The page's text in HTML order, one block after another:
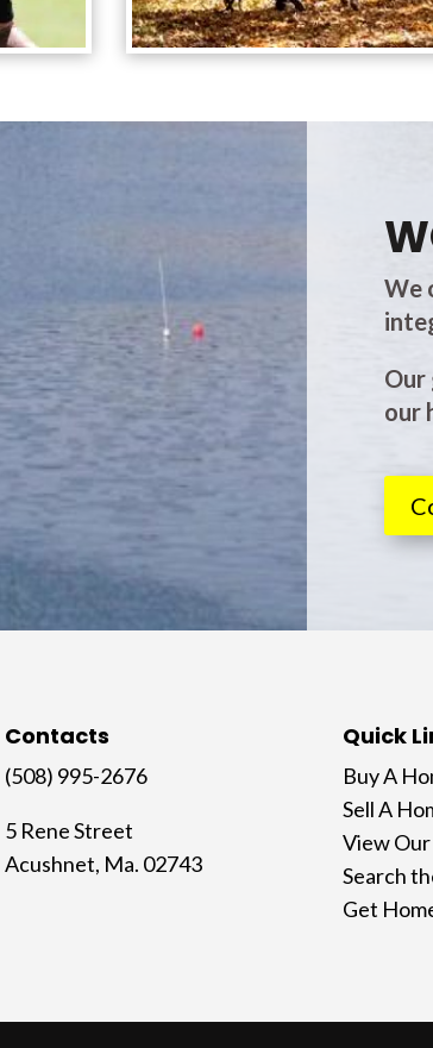
We
Our
our
Contacts
(508) 995-2676
5 Rene Street
Acushnet, Ma. 02743
Quick
Buy A
Sell A
View
Search
Get